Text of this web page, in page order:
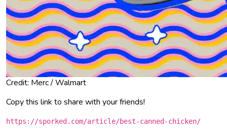
Credit: Merc / Walmart
Copy this link to share with your friends!
https://sporked.com/article/best-canned-chicken/